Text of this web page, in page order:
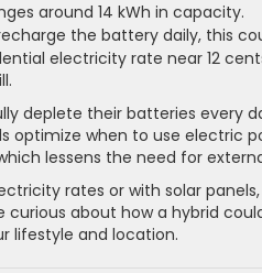
around 14 kWh in capacity.
the battery daily, this
electricity rate near 12
deplete their batteries every
optimize when to use electric
lessens the need for
rates or with solar
curious about how a hybrid
lifestyle and location.